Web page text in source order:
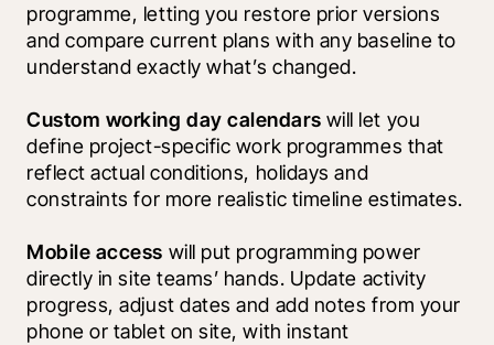
programme, letting you restore prior versions
and compare current plans with any baseline to
understand exactly what’s changed.
Custom working day calendars will let you
define project-specific work programmes that
reflect actual conditions, holidays and
constraints for more realistic timeline estimates.
Mobile access will put programming power
directly in site teams’ hands. Update activity
progress, adjust dates and add notes from your
phone or tablet on site, with instant